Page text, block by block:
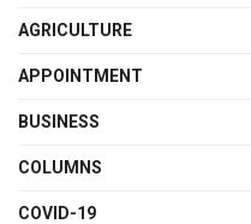
AGRICULTURE
APPOINTMENT
BUSINESS
COLUMNS
COVID-19